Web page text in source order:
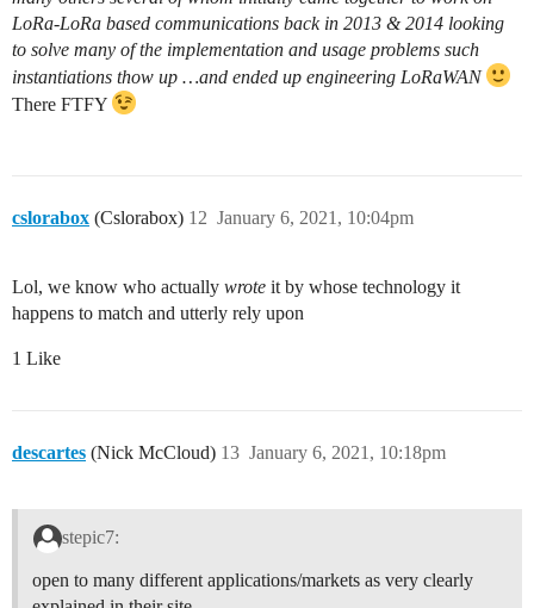
LoRa-LoRa based communications back in 2013 & 2014 looking
to solve many of the implementation and usage problems such
instantiations thow up …and ended up engineering LoRaWAN
There FTFY
cslorabox (Cslorabox) January 6, 2021, 10:04pm
12
Lol, we know who actually wrote it by whose technology it
happens to match and utterly rely upon
1 Like
descartes (Nick McCloud) January 6, 2021, 10:18pm
13
stepic7:
open to many different applications/markets as very clearly